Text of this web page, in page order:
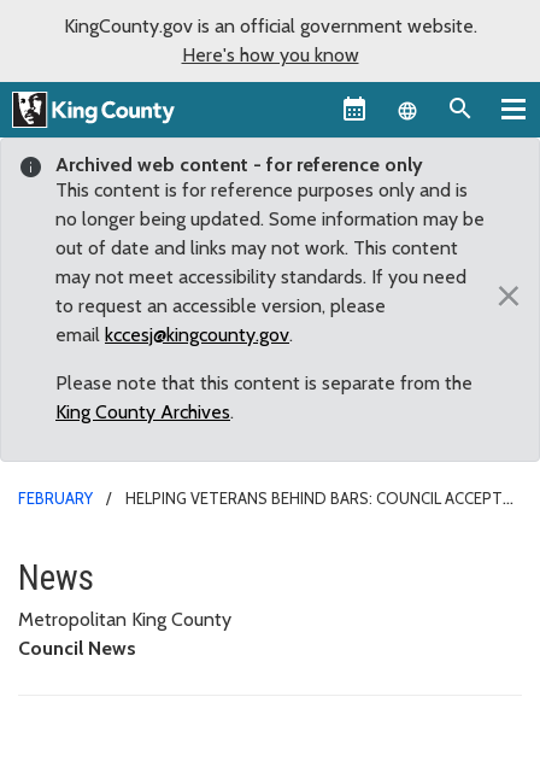
KingCounty.gov is an official government website.
Here's how you know
Language
Archived web content - for reference only
This content is for reference purposes only and is
no longer being updated. Some information may be
out of date and links may not work. This content
may not meet accessibility standards. If you need
to request an accessible version, please
email kccesj@kingcounty.gov.
Please note that this content is separate from the
King County Archives.
×
FEBRUARY
HELPING VETERANS BEHIND BARS: COUNCIL ACCEPTS
Helping veterans behind bars:
News
Metropolitan King County
Council News